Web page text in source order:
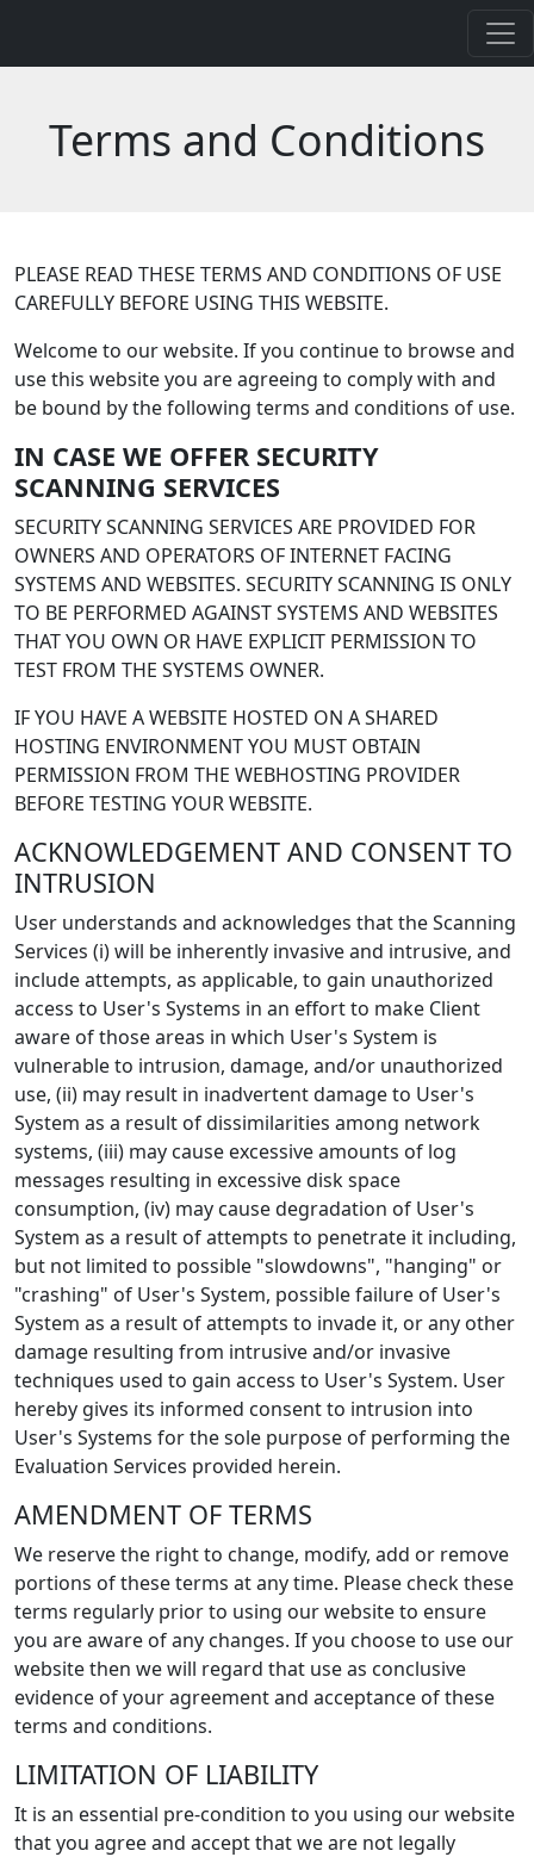
Terms and Conditions
PLEASE READ THESE TERMS AND CONDITIONS OF USE
CAREFULLY BEFORE USING THIS WEBSITE.
Welcome to our website. If you continue to browse and
use this website you are agreeing to comply with and
be bound by the following terms and conditions of use.
IN CASE WE OFFER SECURITY
SCANNING SERVICES
SECURITY SCANNING SERVICES ARE PROVIDED FOR
OWNERS AND OPERATORS OF INTERNET FACING
SYSTEMS AND WEBSITES. SECURITY SCANNING IS ONLY
TO BE PERFORMED AGAINST SYSTEMS AND WEBSITES
THAT YOU OWN OR HAVE EXPLICIT PERMISSION TO
TEST FROM THE SYSTEMS OWNER.
IF YOU HAVE A WEBSITE HOSTED ON A SHARED
HOSTING ENVIRONMENT YOU MUST OBTAIN
PERMISSION FROM THE WEBHOSTING PROVIDER
BEFORE TESTING YOUR WEBSITE.
ACKNOWLEDGEMENT AND CONSENT TO
INTRUSION
User understands and acknowledges that the Scanning
Services (i) will be inherently invasive and intrusive, and
include attempts, as applicable, to gain unauthorized
access to User's Systems in an effort to make Client
aware of those areas in which User's System is
vulnerable to intrusion, damage, and/or unauthorized
use, (ii) may result in inadvertent damage to User's
System as a result of dissimilarities among network
systems, (iii) may cause excessive amounts of log
messages resulting in excessive disk space
consumption, (iv) may cause degradation of User's
System as a result of attempts to penetrate it including,
but not limited to possible "slowdowns", "hanging" or
"crashing" of User's System, possible failure of User's
System as a result of attempts to invade it, or any other
damage resulting from intrusive and/or invasive
techniques used to gain access to User's System. User
hereby gives its informed consent to intrusion into
User's Systems for the sole purpose of performing the
Evaluation Services provided herein.
AMENDMENT OF TERMS
We reserve the right to change, modify, add or remove
portions of these terms at any time. Please check these
terms regularly prior to using our website to ensure
you are aware of any changes. If you choose to use our
website then we will regard that use as conclusive
evidence of your agreement and acceptance of these
terms and conditions.
LIMITATION OF LIABILITY
It is an essential pre-condition to you using our website
that you agree and accept that we are not legally